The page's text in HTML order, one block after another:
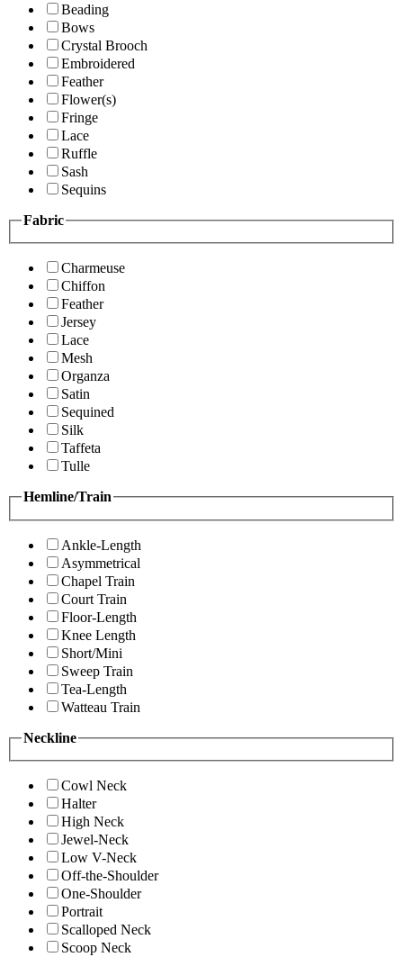
Beading
Bows
Crystal Brooch
Embroidered
Feather
Flower(s)
Fringe
Lace
Ruffle
Sash
Sequins
Fabric
Charmeuse
Chiffon
Feather
Jersey
Lace
Mesh
Organza
Satin
Sequined
Silk
Taffeta
Tulle
Hemline/Train
Ankle-Length
Asymmetrical
Chapel Train
Court Train
Floor-Length
Knee Length
Short/Mini
Sweep Train
Tea-Length
Watteau Train
Neckline
Cowl Neck
Halter
High Neck
Jewel-Neck
Low V-Neck
Off-the-Shoulder
One-Shoulder
Portrait
Scalloped Neck
Scoop Neck